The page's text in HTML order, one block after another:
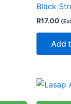
Black
R17.00
Add